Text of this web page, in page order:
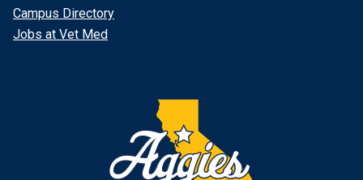
Campus Directory
Jobs at Vet Med